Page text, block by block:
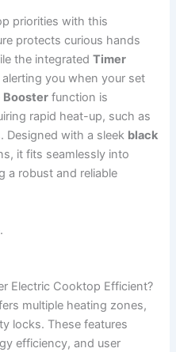
priorities with this
protects curious hands
the integratedTimer
you when your set
Booster function is
rapid heat-up, such as
Designed with a sleek black
it fits seamlessly into
a robust and reliable
.
Electric Cooktop Efficient?
multiple heating zones,
locks. These features
efficiency, and user